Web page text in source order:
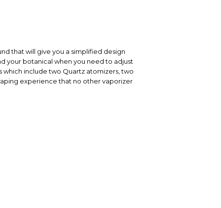
that will give you a simplified design
your botanical when you need to adjust
include two Quartz atomizers, two
experience that no other vaporizer